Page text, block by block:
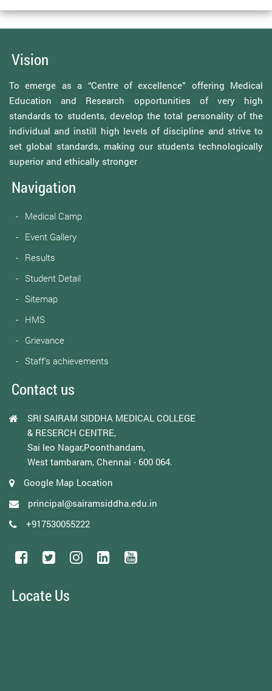
Vision
To emerge as a “Centre of excellence” offering Medical
Education and Research opportunities of very high
standards to students, develop the total personality of the
individual and instill high levels of discipline and strive to
set global standards, making our students technologically
superior and ethically stronger
Navigation
Medical Camp
Event Gallery
Results
Student Detail
Sitemap
HMS
Grievance
Staff’s achievements
Contact us
SRI SAIRAM SIDDHA MEDICAL COLLEGE
& RESERCH CENTRE,
Sai leo Nagar,Poonthandam,
West tambaram, Chennai - 600 064.
Google Map Location
principal@sairamsiddha.edu.in
+917530055222
Locate Us